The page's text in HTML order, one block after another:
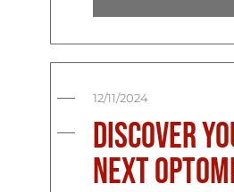
12/11/2024
Discover
Next